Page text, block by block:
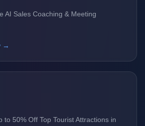
AI Sales Coaching & Meeting
→
to 50% Off Top Tourist Attractions in